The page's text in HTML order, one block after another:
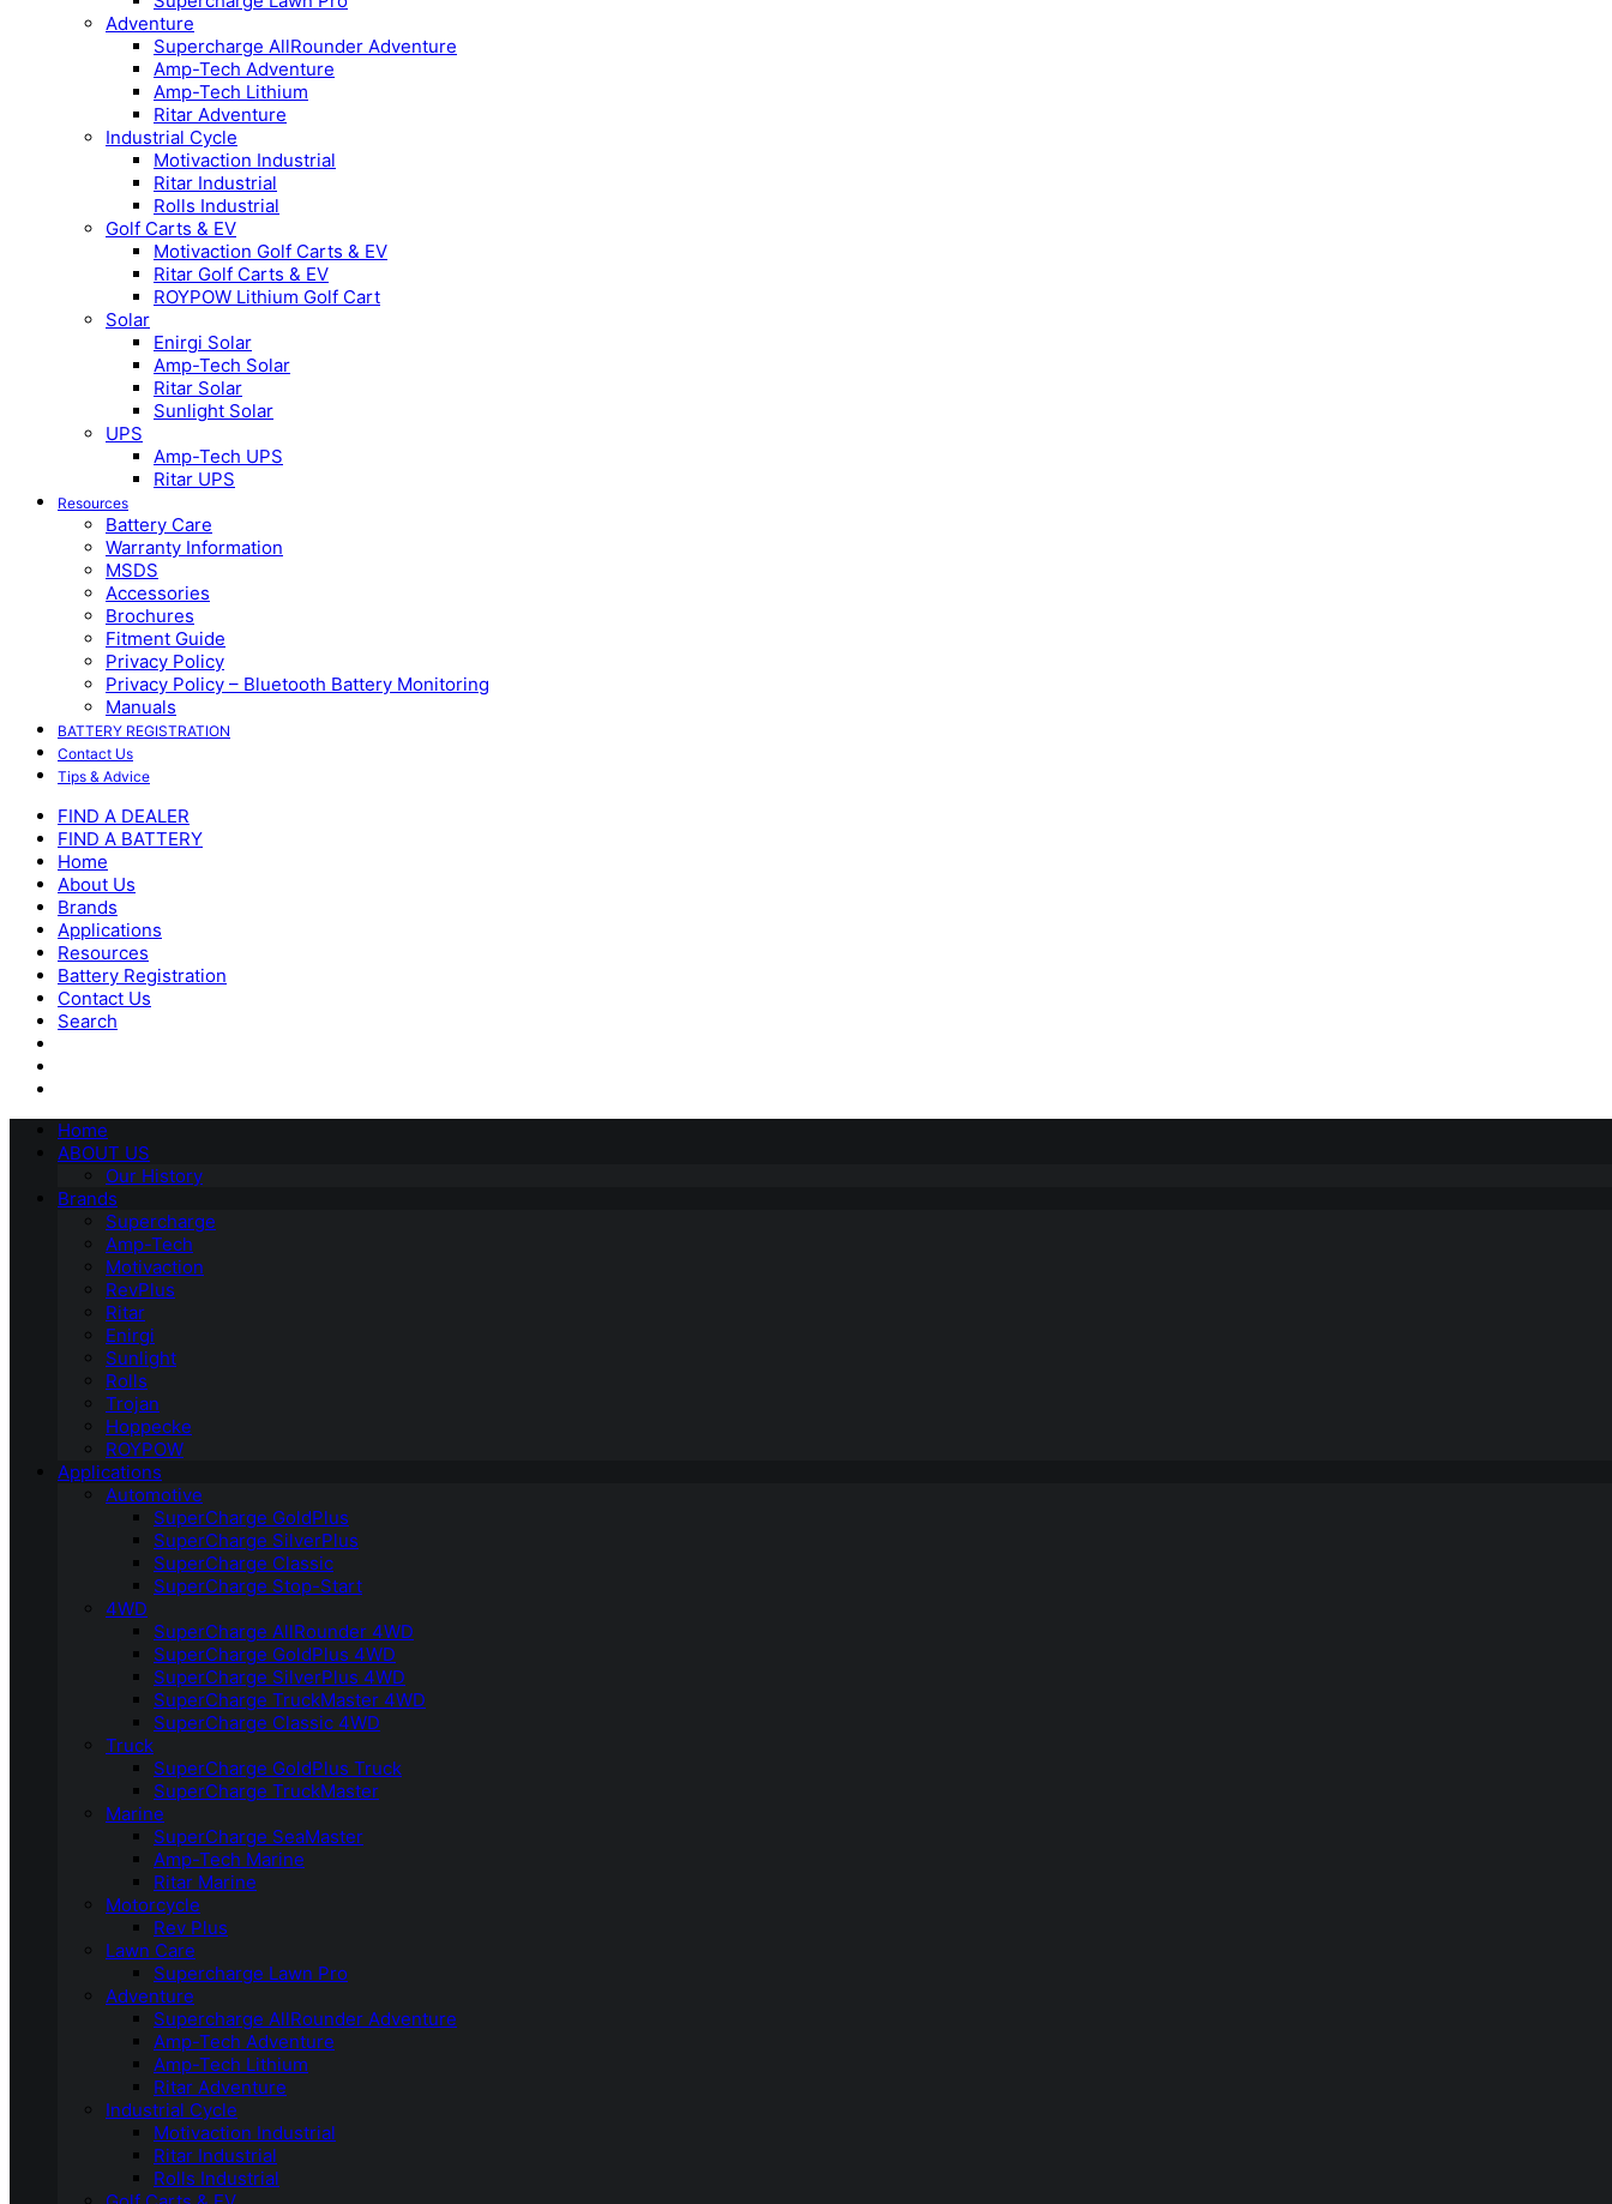
Adventure
Supercharge AllRounder Adventure
Amp-Tech Adventure
Amp-Tech Lithium
Ritar Adventure
Industrial Cycle
Motivaction Industrial
Ritar Industrial
Rolls Industrial
Golf Carts & EV
Motivaction Golf Carts & EV
Ritar Golf Carts & EV
ROYPOW Lithium Golf Cart
Solar
Enirgi Solar
Amp-Tech Solar
Ritar Solar
Sunlight Solar
UPS
Amp-Tech UPS
Ritar UPS
Resources
Battery Care
Warranty Information
MSDS
Accessories
Brochures
Fitment Guide
Privacy Policy
Privacy Policy – Bluetooth Battery Monitoring
Manuals
BATTERY REGISTRATION
Contact Us
Tips & Advice
FIND A DEALER
FIND A BATTERY
Home
About Us
Brands
Applications
Resources
Battery Registration
Contact Us
Search
Home
ABOUT US
Our History
Brands
Supercharge
Amp-Tech
Motivaction
RevPlus
Ritar
Enirgi
Sunlight
Rolls
Trojan
Hoppecke
ROYPOW
Applications
Automotive
SuperCharge GoldPlus
SuperCharge SilverPlus
SuperCharge Classic
SuperCharge Stop-Start
4WD
SuperCharge AllRounder 4WD
SuperCharge GoldPlus 4WD
SuperCharge SilverPlus 4WD
SuperCharge TruckMaster 4WD
SuperCharge Classic 4WD
Truck
SuperCharge GoldPlus Truck
SuperCharge TruckMaster
Marine
SuperCharge SeaMaster
Amp-Tech Marine
Ritar Marine
Motorcycle
Rev Plus
Lawn Care
Supercharge Lawn Pro
Adventure
Supercharge AllRounder Adventure
Amp-Tech Adventure
Amp-Tech Lithium
Ritar Adventure
Industrial Cycle
Motivaction Industrial
Ritar Industrial
Rolls Industrial